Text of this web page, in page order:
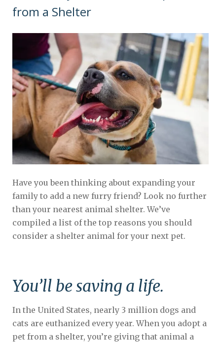
from a Shelter
Have you been thinking about expanding your
family to add a new furry friend? Look no further
than your nearest animal shelter. We’ve
compiled a list of the top reasons you should
consider a shelter animal for your next pet.
You’ll be saving a life.
In the United States, nearly 3 million dogs and
cats are euthanized every year. When you adopt a
pet from a shelter, you’re giving that animal a